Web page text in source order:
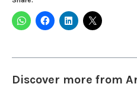
Discover more from